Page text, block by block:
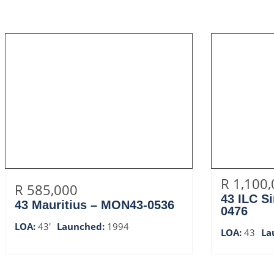
R 585,000
43 Mauritius – MON43-0536
LOA: 43' Launched: 1994
R
43 ILC
0476
LOA: 43